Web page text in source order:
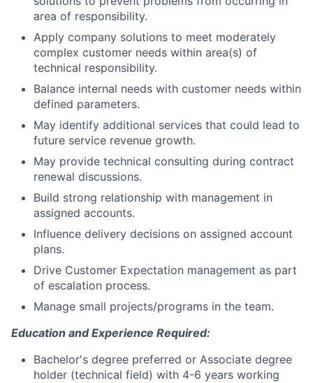
area of responsibility.
Apply company solutions to meet moderately
complex customer needs within area(s) of
technical responsibility.
Balance internal needs with customer needs within
defined parameters.
May identify additional services that could lead to
future service revenue growth.
May provide technical consulting during contract
renewal discussions.
Build strong relationship with management in
assigned accounts.
Influence delivery decisions on assigned account
plans.
Drive Customer Expectation management as part
of escalation process.
Manage small projects/programs in the team.
Education and Experience Required:
Bachelor's degree preferred or Associate degree
holder (technical field) with 4-6 years working